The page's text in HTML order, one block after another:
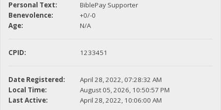
Personal Text:
BiblePay Supporter
Benevolence:
+0/-0
Age:
N/A
CPID: 1233451
Date Registered:
April 28, 2022, 07:28:32 AM
Local Time:
August 05, 2026, 10:50:57 PM
Last Active:
April 28, 2022, 10:06:00 AM